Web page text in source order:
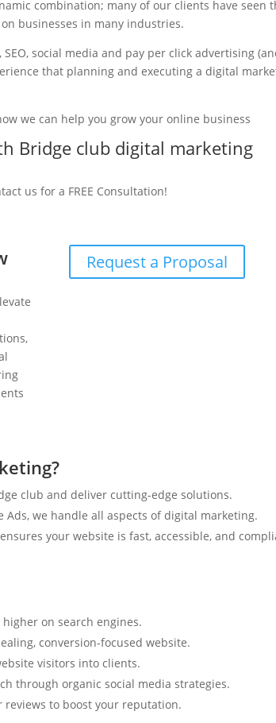
combination; many of our clients have seen
businesses in many industries.
social media and pay per click advertising
that planning and executing a digital
we can help you grow your online business
Bridge club digital marketing
us for a FREE Consultation!
Request a Proposal
club and deliver cutting-edge solutions.
Ads, we handle all aspects of digital marketing.
your website is fast, accessible, and
on search engines.
conversion-focused website.
visitors into clients.
through organic social media strategies.
reviews to boost your reputation.